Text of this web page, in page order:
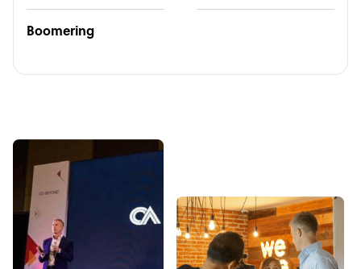
Boomering